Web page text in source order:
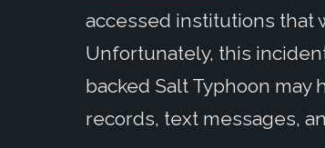
accessed institutions that
Unfortunately, this
backed Salt Typhoon may
records, text messages,